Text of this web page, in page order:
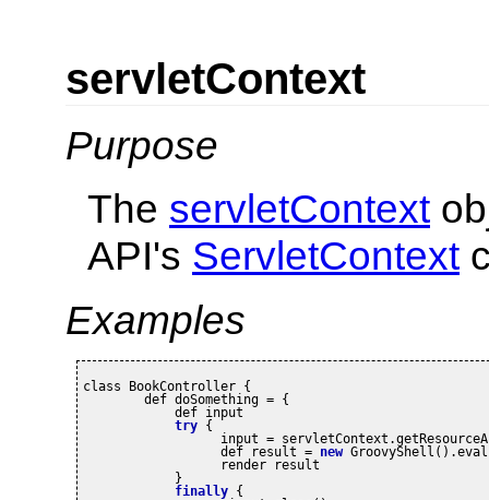
servletContext
Purpose
The servletContext
API's ServletContext
Examples
class BookController {
try {
input =
		  def result =
new
finally {